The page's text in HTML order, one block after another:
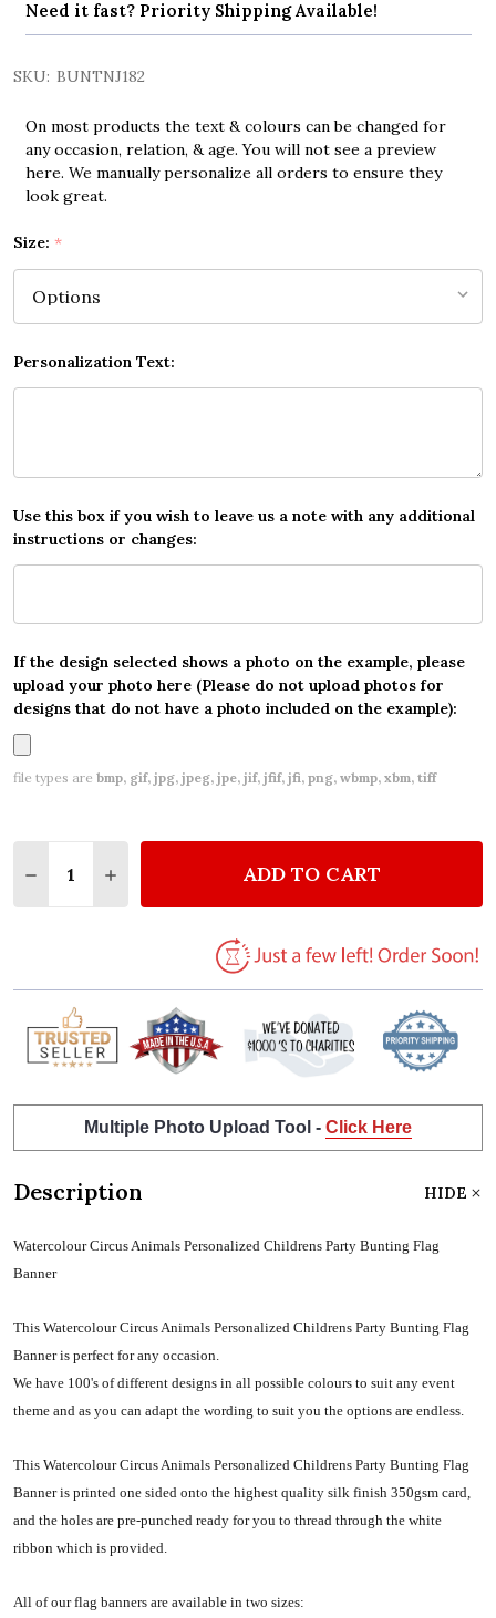
Need it fast? Priority Shipping Available!
SKU: BUNTNJ182
On most products the text & colours can be changed for
any occasion, relation, & age. You will not see a preview
here. We manually personalize all orders to ensure they
look great.
Size: *
Personalization Text:
Use this box if you wish to leave us a note with any additional
instructions or changes:
If the design selected shows a photo on the example, please
upload your photo here (Please do not upload photos for
designs that do not have a photo included on the example):
file types are bmp, gif, jpg, jpeg, jpe, jif, jfif, jfi, png, wbmp, xbm, tiff
DECREASE QUANTITY OF WATERCOLOUR CIRCUS
INCREASE QUANTITY OF WATERCOLOUR
ADD TO CART
Multiple Photo Upload Tool - Click Here
Description HIDE
Watercolour Circus Animals Personalized Childrens Party Bunting Flag
Banner
This Watercolour Circus Animals Personalized Childrens Party Bunting Flag
Banner is perfect for any occasion.
We have 100's of different designs in all possible colours to suit any event
theme and as you can adapt the wording to suit you the options are endless.
This Watercolour Circus Animals Personalized Childrens Party Bunting Flag
Banner is printed one sided onto the highest quality silk finish 350gsm card,
and the holes are pre-punched ready for you to thread through the white
ribbon which is provided.
All of our flag banners are available in two sizes: